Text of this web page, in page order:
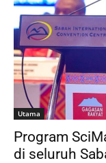
Utama
Program
di seluruh